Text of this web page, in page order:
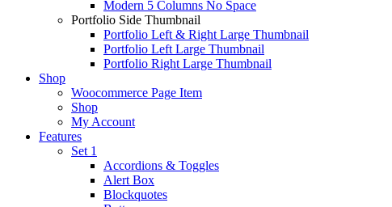
Modern 5 Columns No Space
Portfolio Side Thumbnail
Portfolio Left & Right Large Thumbnail
Portfolio Left Large Thumbnail
Portfolio Right Large Thumbnail
Shop
Woocommerce Page Item
Shop
My Account
Features
Set 1
Accordions & Toggles
Alert Box
Blockquotes